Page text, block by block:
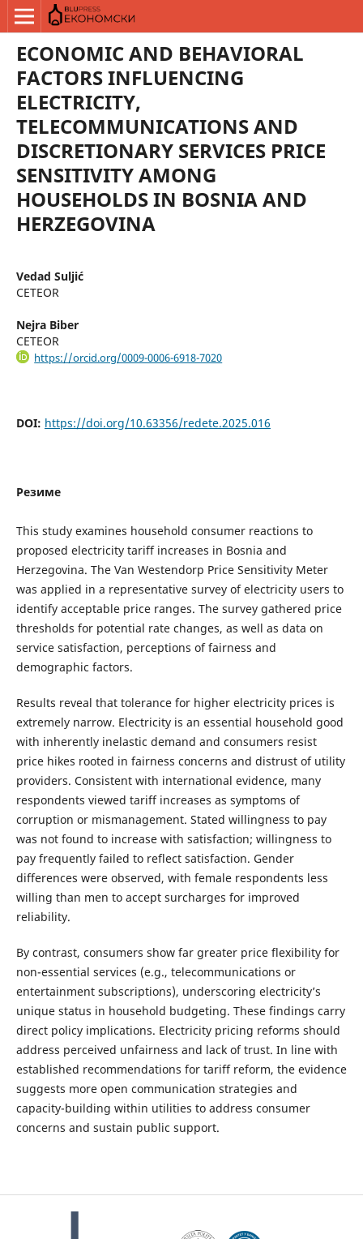
ECONOMIC AND BEHAVIORAL
FACTORS INFLUENCING
ELECTRICITY,
TELECOMMUNICATIONS AND
DISCRETIONARY SERVICES PRICE
SENSITIVITY AMONG
HOUSEHOLDS IN BOSNIA AND
HERZEGOVINA
Vedad Suljić
CETEOR
Nejra Biber
CETEOR
https://orcid.org/0009-0006-6918-7020
DOI: https://doi.org/10.63356/redete.2025.016
Резиме
This study examines household consumer reactions to
proposed electricity tariff increases in Bosnia and
Herzegovina. The Van Westendorp Price Sensitivity Meter
was applied in a representative survey of electricity users to
identify acceptable price ranges. The survey gathered price
thresholds for potential rate changes, as well as data on
service satisfaction, perceptions of fairness and
demographic factors.
Results reveal that tolerance for higher electricity prices is
extremely narrow. Electricity is an essential household good
with inherently inelastic demand and consumers resist
price hikes rooted in fairness concerns and distrust of utility
providers. Consistent with international evidence, many
respondents viewed tariff increases as symptoms of
corruption or mismanagement. Stated willingness to pay
was not found to increase with satisfaction; willingness to
pay frequently failed to reflect satisfaction. Gender
differences were observed, with female respondents less
willing than men to accept surcharges for improved
reliability.
By contrast, consumers show far greater price flexibility for
non-essential services (e.g., telecommunications or
entertainment subscriptions), underscoring electricity’s
unique status in household budgeting. These findings carry
direct policy implications. Electricity pricing reforms should
address perceived unfairness and lack of trust. In line with
established recommendations for tariff reform, the evidence
suggests more open communication strategies and
capacity-building within utilities to address consumer
concerns and sustain public support.